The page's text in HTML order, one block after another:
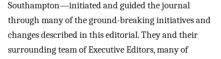
Southampton—initiated and guided the journal
through many of the ground-breaking initiatives and
changes described in this editorial. They and their
surrounding team of Executive Editors, many of